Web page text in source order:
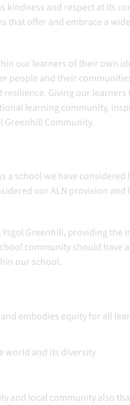
kindness and respect at its
that offer and embrace a
our learners of their own
and their
Giving our
learning community,
Greenhill Community.
school we have
our ALN provision
Greenhill, providing
community should have
our school.
embodies equity for all
world and its diversity
and local community also